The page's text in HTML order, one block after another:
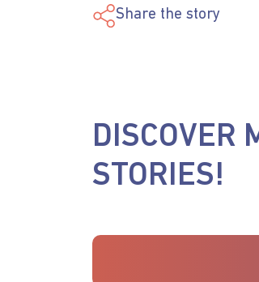
Share the story
DISCOVER
STORIES!